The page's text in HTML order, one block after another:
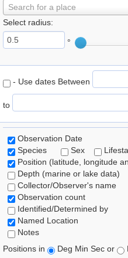
Search for a place
Select radius:
°
- Use dates Between
to
Observation Date
Species
Sex
Position (latitude, longitude
Depth (marine or lake data)
Collector/Observer's name
Observation count
Identified/Determined by
Named Location
Notes
Positions in
Deg Min Sec or